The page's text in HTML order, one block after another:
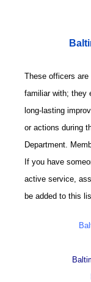
These officers
familiar with; they
long-lasting
or actions during
Department.
If you have
active service,
be added to this